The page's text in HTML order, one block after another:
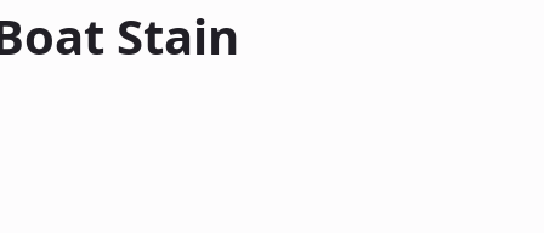
Stain